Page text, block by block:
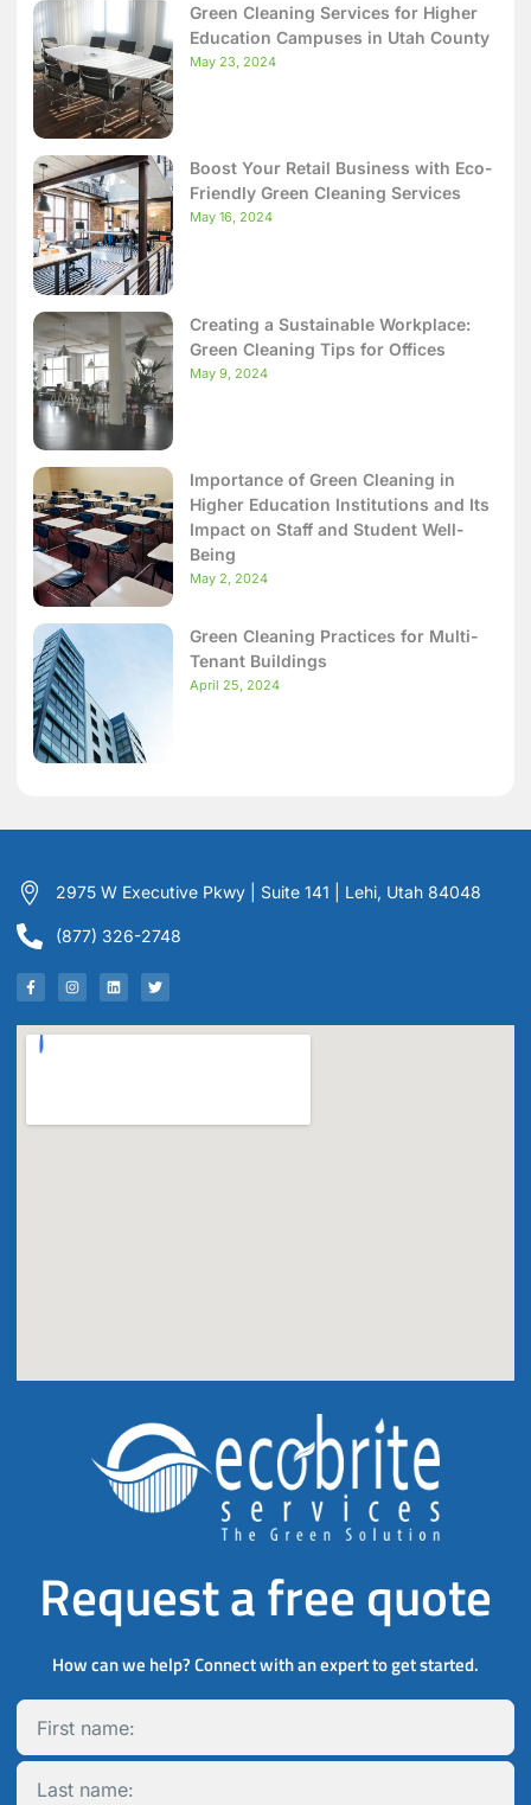
Green Cleaning Services for Higher
Education Campuses in Utah County
May 23, 2024
Boost Your Retail Business with Eco-
Friendly Green Cleaning Services
May 16, 2024
Creating a Sustainable Workplace:
Green Cleaning Tips for Offices
May 9, 2024
Importance of Green Cleaning in
Higher Education Institutions and Its
Impact on Staff and Student Well-
Being
May 2, 2024
Green Cleaning Practices for Multi-
Tenant Buildings
April 25, 2024
2975 W Executive Pkwy | Suite 141 | Lehi, Utah 84048
(877) 326-2748
Request a free quote
How can we help? Connect with an expert to get started.